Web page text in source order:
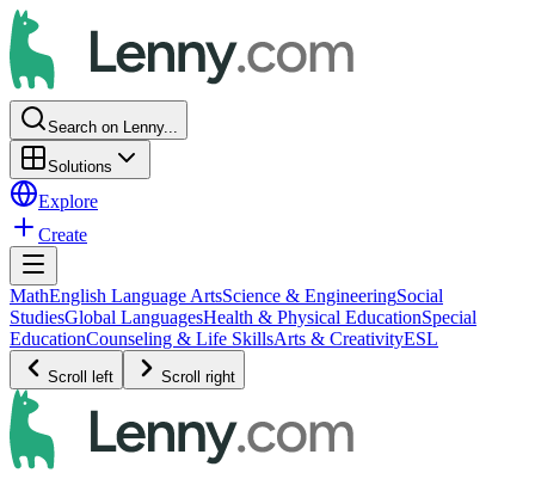
Search on Lenny...
Solutions
Explore
Create
MathEnglish Language ArtsScience & EngineeringSocial
StudiesGlobal LanguagesHealth & Physical EducationSpecial
EducationCounseling & Life SkillsArts & CreativityESL
Scroll left Scroll right